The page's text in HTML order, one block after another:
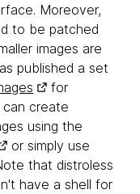
Moreover,
to be patched
images are
published a set
for
can create
using the
or simply use
that distroless
have a shell for